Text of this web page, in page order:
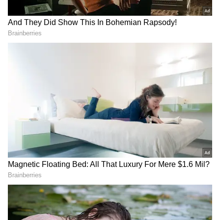
swear to you, Real makes Real A club that
dominates football. WE BEAT THEM BY OUR
MIND BEFORE BEATING THEM ON THE
Another fan added, "Man tweeted in English
so his victims can understand he's not done
with them," while a third said, "It is not what
you want to get a score. It is what you
recognize the role."
With 88 goals, the former Olympique
Lyonnais player is still the fourth-highest
RECOMMENDED STORIES